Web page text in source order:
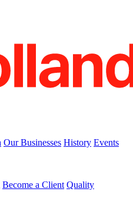
Our Businesses History Events
Become a Client Quality